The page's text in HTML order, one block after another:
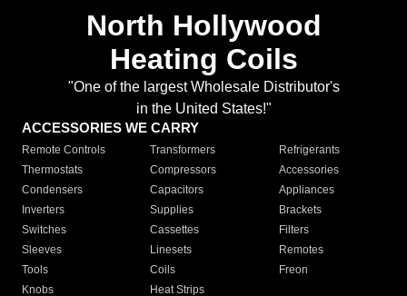
North Hollywood
Heating Coils
"One of the largest Wholesale Distributor's
in the United States!"
ACCESSORIES WE CARRY
Remote Controls Transformers
Refrigerants
Thermostats
Compressors
Accessories
Condensers
Capacitors
Appliances
Inverters
Supplies
Brackets
Switches
Cassettes
Filters
Sleeves
Linesets
Remotes
Tools
Coils
Freon
Knobs
Heat Strips